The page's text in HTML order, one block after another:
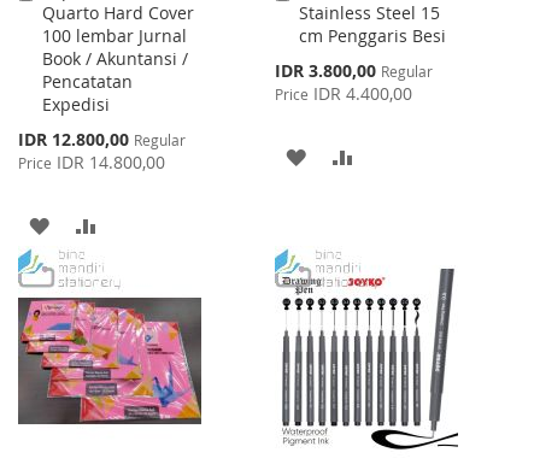
Quarto Hard Cover
100 lembar Jurnal
Book / Akuntansi /
Pencatatan
Expedisi
Special
Price
IDR 12.800,00 Regular
Price IDR 14.800,00
to
Cart
ADD
TO
WISH
LIST
TO
COMPARE
Stainless Steel 15
cm Penggaris Besi
Special
Price
IDR 3.800,00 Regular
Price IDR 4.400,00
to
Cart
ADD
LIST